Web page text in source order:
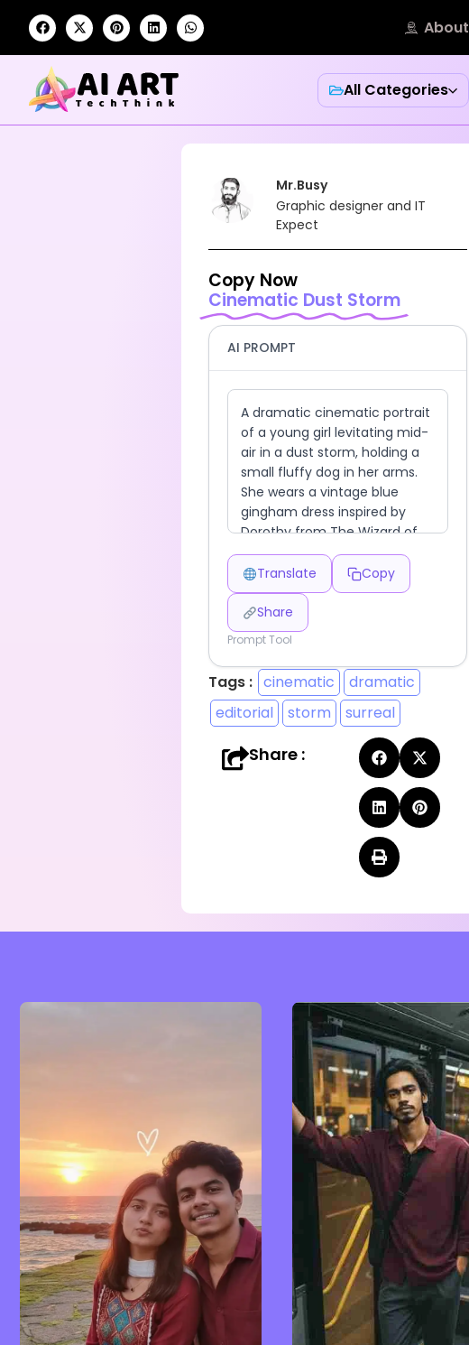
About
All Categories
Mr.Busy
Graphic designer and IT
Expect
Copy Now
Cinematic Dust Storm
AI PROMPT
Translate Copy
Share
Prompt Tool
Tags : cinematic
dramatic
editorial
storm surreal
Share :